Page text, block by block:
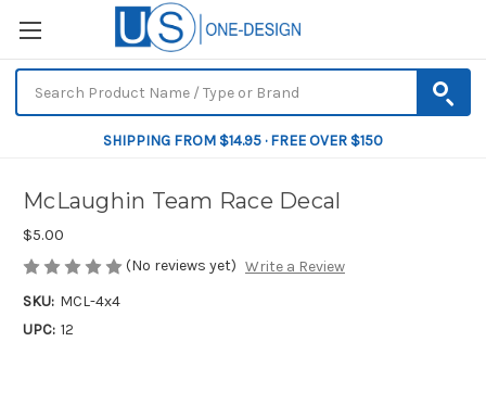
SHIPPING FROM $14.95 · FREE OVER $150
McLaughin Team Race Decal
$5.00
(No reviews yet) Write a Review
SKU: MCL-4x4
UPC: 12